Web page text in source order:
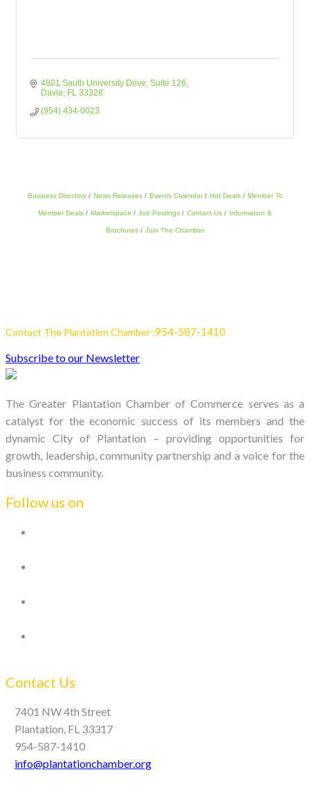
4801 South University Drive Suite 126
Davie
FL 33328
(954) 434-0023
Business Directory News Releases Events Calendar Hot Deals Member To
Member Deals Marketspace Job Postings Contact Us Information &
Brochures Join The Chamber
Contact The Plantation Chamber :954-587-1410
Subscribe to our Newsletter
The Greater Plantation Chamber of Commerce serves as a
catalyst for the economic success of its members and the
dynamic City of Plantation – providing opportunities for
growth, leadership, community partnership and a voice for the
business community.
Follow us on
Contact Us
7401 NW 4th Street
Plantation, FL 33317
954-587-1410
info@plantationchamber.org